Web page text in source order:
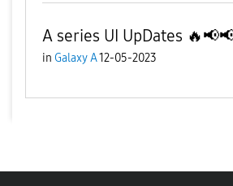
A series UI UpDates
in Galaxy A12-05-2023